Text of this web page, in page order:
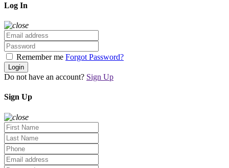
Log In
Remember me Forgot Password?
Login
Do not have an account? Sign Up
Sign Up